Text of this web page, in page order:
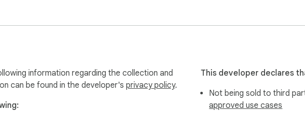
information regarding the collection and
can be found in the developer's privacy policy.
This developer declares
Not being sold to third
approved use cases